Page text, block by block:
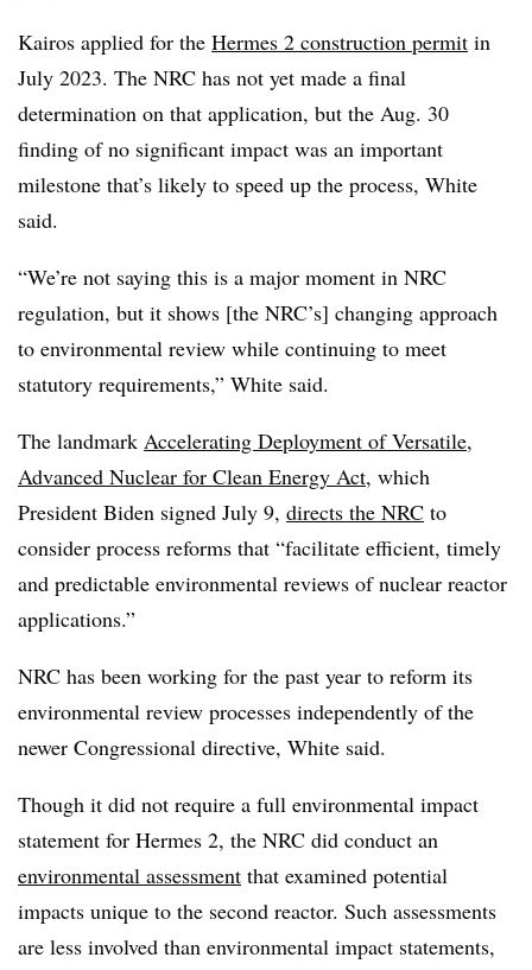
Kairos applied for the Hermes 2 construction permit in
July 2023. The NRC has not yet made a final
determination on that application, but the Aug. 30
finding of no significant impact was an important
milestone that’s likely to speed up the process, White
said.
“We’re not saying this is a major moment in NRC
regulation, but it shows [the NRC’s] changing approach
to environmental review while continuing to meet
statutory requirements,” White said.
The landmark Accelerating Deployment of Versatile,
Advanced Nuclear for Clean Energy Act, which
President Biden signed July 9, directs the NRC to
consider process reforms that “facilitate efficient, timely
and predictable environmental reviews of nuclear reactor
applications.”
NRC has been working for the past year to reform its
environmental review processes independently of the
newer Congressional directive, White said.
Though it did not require a full environmental impact
statement for Hermes 2, the NRC did conduct an
environmental assessment that examined potential
impacts unique to the second reactor. Such assessments
are less involved than environmental impact statements,